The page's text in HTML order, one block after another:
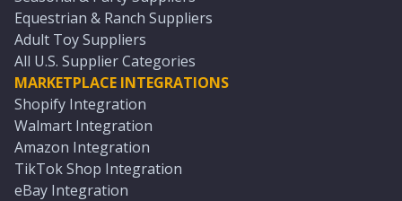
Equestrian & Ranch Suppliers
Adult Toy Suppliers
All U.S. Supplier Categories
MARKETPLACE INTEGRATIONS
Shopify Integration
Walmart Integration
Amazon Integration
TikTok Shop Integration
eBay Integration